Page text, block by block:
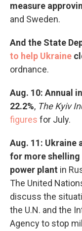
measure
and Sweden.
And the State
to help Ukraine
ordnance.
Aug. 10: Annual
22.2%, The Kyiv
figures for July.
Aug. 11: Ukraine
for more
power plant in
The United
discuss the
the U.N. and the
Agency to stop